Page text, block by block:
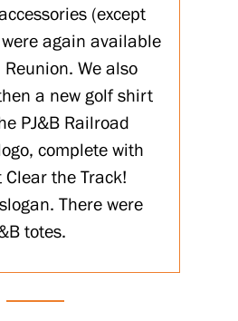
(except
were again available
We also
a new golf shirt
PJ&B Railroad
complete with
the Track!
There were
totes.